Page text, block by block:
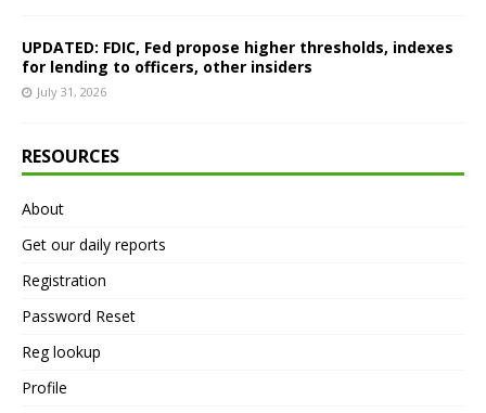
UPDATED: FDIC, Fed propose higher thresholds, indexes
for lending to officers, other insiders
July 31, 2026
RESOURCES
About
Get our daily reports
Registration
Password Reset
Reg lookup
Profile